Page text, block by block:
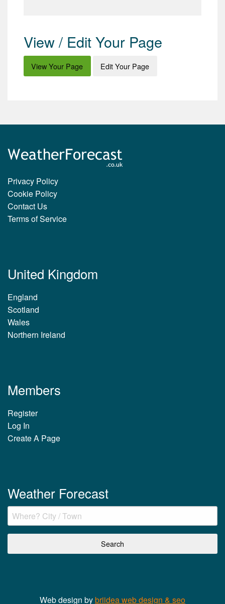
View / Edit Your Page
View Your Page Edit Your Page
Privacy Policy
Cookie Policy
Contact Us
Terms of Service
United Kingdom
England
Scotland
Wales
Northern Ireland
Members
Register
Log In
Create A Page
Weather Forecast
Web design bybriidea web design & seo